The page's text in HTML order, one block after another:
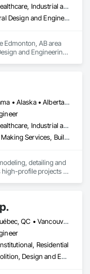
Commercial, Healthcare, Industrial and Energy, Infrastructure, Institutional, Residential
Metals, Structural Design and Engineering, Structural Steel, Structural Steel Framing Erection, Structural Steel Framing Fabrication
Edmonton, AB area
and Engineering,
DC, DC • Alabama • Alaska • Alberta • Arizona • Arkansas • British Columbia • California • Colorado • Connecticut • Delaware • Florida • Georgia • Hawaii • Idaho • Illinois • Indiana • Iowa • Kansas • Kentucky • Louisiana • Maine • Manitoba • Maryland • Massachusetts • Michigan • Minnesota • Mississippi • Missouri • Montana • Nebraska • Nevada • New Brunswick • New Hampshire • New Jersey • New Mexico • New York • Newfoundland and Labrador • North Carolina • North Dakota • Nova Scotia • Ohio • Oklahoma • Ontario • Oregon • Pennsylvania • Prince Edward Island • Québec • Rhode Island • Saskatchewan • South Carolina • South Dakota • Tennessee • Texas • Utah • Virginia • Washington • West Virginia • Wisconsin • Wyoming
Commercial, Healthcare, Industrial and Energy, Infrastructure, Institutional, Residential
Bim and Model Making Services, Building Information Modeling Bim, Construction Scheduling, Design and Engineering, Project Management and Coordination, Structural Steel, Value Analysis Engineering
detailing and
high-profile projects
Alberta, AB • Québec, QC • Vancouver, BC • Alberta • British Columbia • Manitoba • Northwest Territories • Ontario • Saskatchewan
Residential
Concrete, Demolition, Design and Engineering, Earthwork, Masonry, Project Management and Coordination, Roofing, Structural Steel